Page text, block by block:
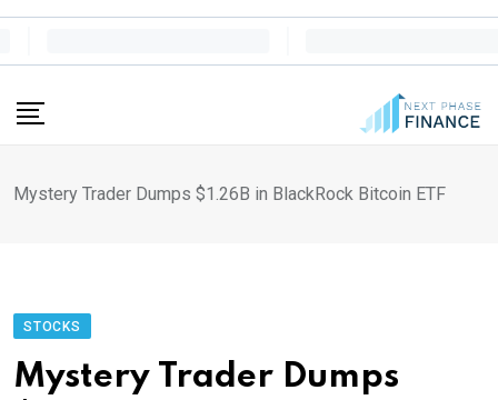
Skip
Mystery Trader Dumps $1.26B in BlackRock Bitcoin ETF
STOCKS
Mystery Trader Dumps